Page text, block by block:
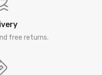
free returns.